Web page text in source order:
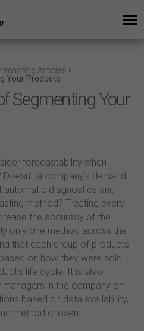
Articles
Your Products
Segmenting Your
forecastability when
a company’s demand
diagnostics and
method? Treating every
the accuracy of the
only one method across the
that each group of products
on how they were sold
life cycle. It is also
in the company on
based on data availability,
method chosen.